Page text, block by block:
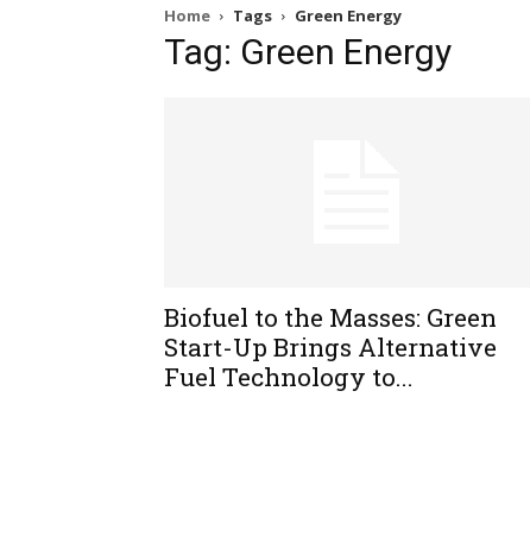
Home Tags Green Energy
Tag: Green Energy
Biofuel to the Masses: Green
Start-Up Brings Alternative
Fuel Technology to...